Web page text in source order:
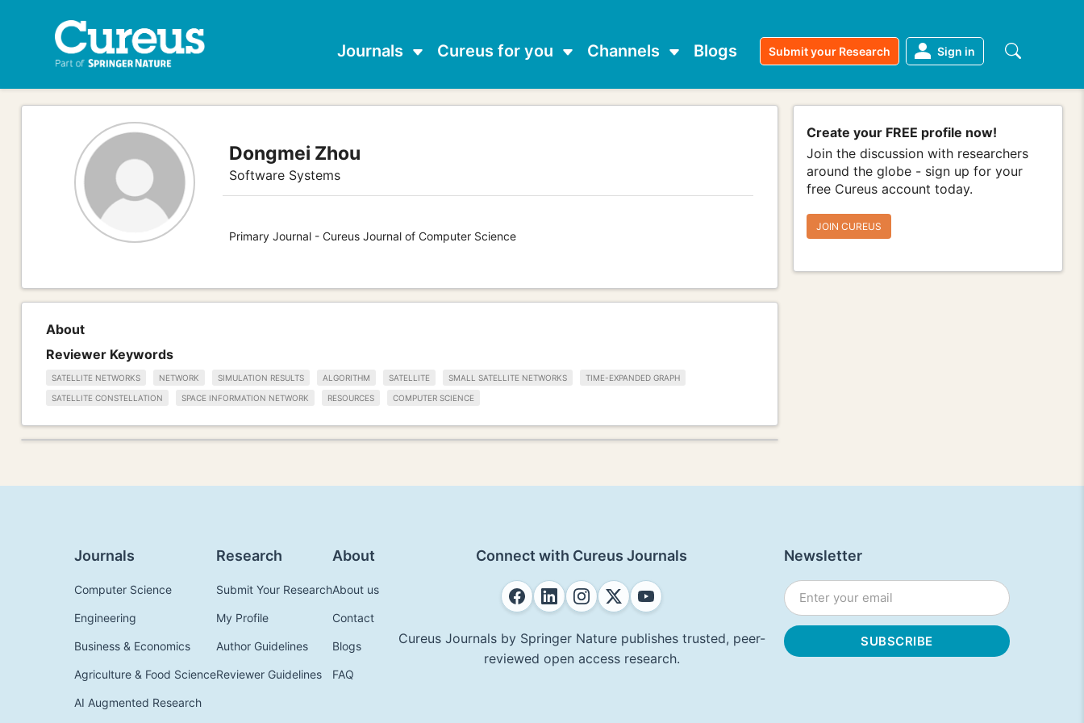
Journals Cureus for you Channels Blogs Submit your Research Sign in
Dongmei Zhou
Software Systems
Primary Journal - Cureus Journal of Computer Science
Create your FREE profile now!
Join the discussion with researchers
around the globe - sign up for your
free Cureus account today.
JOIN CUREUS
About
Reviewer Keywords
SATELLITE NETWORKS NETWORK SIMULATION RESULTS ALGORITHM SATELLITE SMALL SATELLITE NETWORKS TIME-EXPANDED GRAPH
SATELLITE CONSTELLATION SPACE INFORMATION NETWORK RESOURCES COMPUTER SCIENCE
Journals
Computer Science
Engineering
Business & Economics
Agriculture & Food Science
AI Augmented Research
Research
Submit Your Research
My Profile
Author Guidelines
Reviewer Guidelines
About
About us
Contact
Blogs
FAQ
Connect with Cureus Journals
Cureus Journals by Springer Nature publishes trusted, peer-
reviewed open access research.
Newsletter